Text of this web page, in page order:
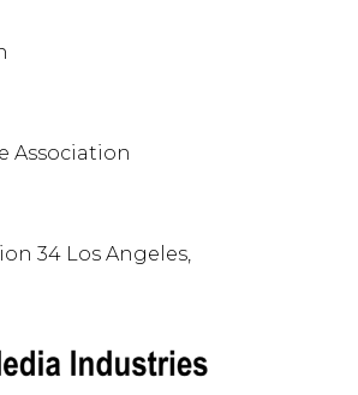
Association
34 Los Angeles,